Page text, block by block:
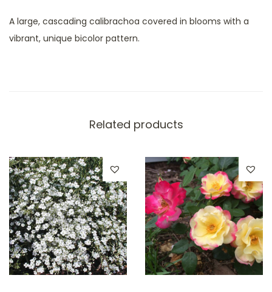
A large, cascading calibrachoa covered in blooms with a
vibrant, unique bicolor pattern.
Related products